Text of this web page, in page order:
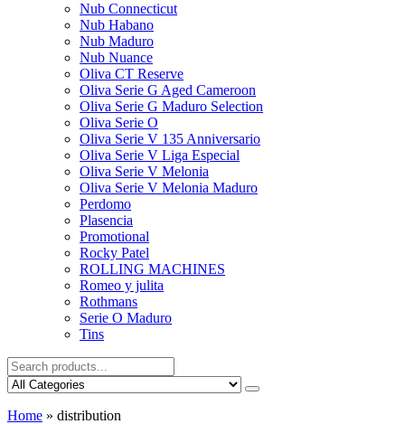
Nub Connecticut​
Nub Habano
Nub Maduro
Nub Nuance
Oliva CT Reserve
Oliva Serie G Aged Cameroon
Oliva Serie G Maduro Selection
Oliva Serie O
Oliva Serie V 135 Anniversario
Oliva Serie V Liga Especial
Oliva Serie V Melonia
Oliva Serie V Melonia Maduro
Perdomo
Plasencia
Promotional
Rocky Patel
ROLLING MACHINES
Romeo y julita
Rothmans
Serie O Maduro
Tins
Home » distribution